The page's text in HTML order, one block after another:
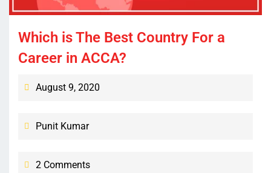
Which is The Best Country For a
Career in ACCA?
August 9, 2020
Punit Kumar
2 Comments